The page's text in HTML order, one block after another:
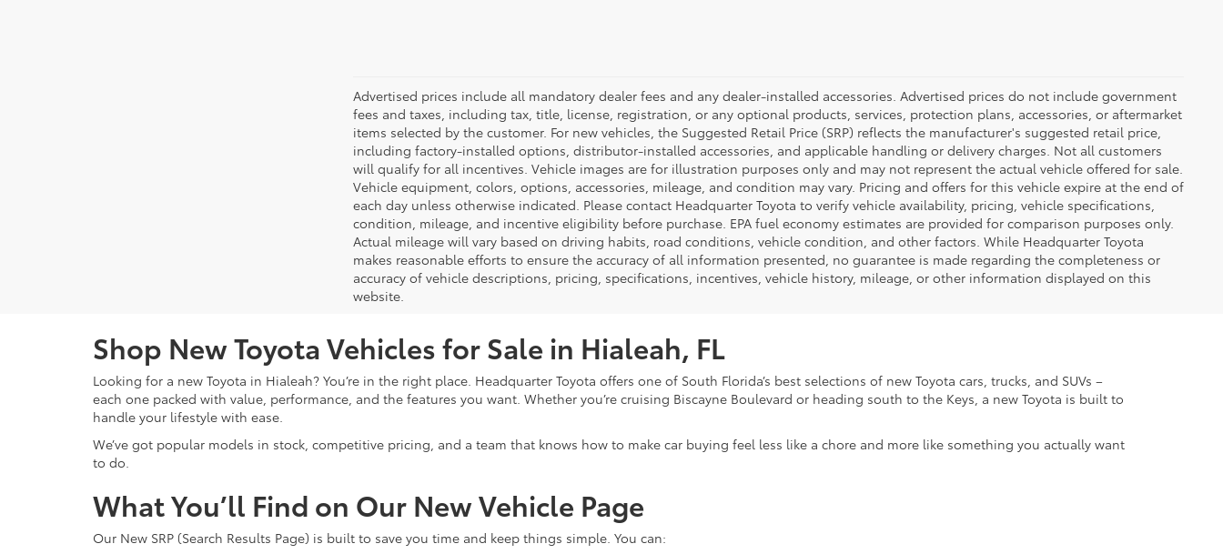
Advertised prices include all mandatory dealer fees and any dealer-installed accessories. Advertised prices do not include government
fees and taxes, including tax, title, license, registration, or any optional products, services, protection plans, accessories, or aftermarket
items selected by the customer. For new vehicles, the Suggested Retail Price (SRP) reflects the manufacturer's suggested retail price,
including factory-installed options, distributor-installed accessories, and applicable handling or delivery charges. Not all customers
will qualify for all incentives. Vehicle images are for illustration purposes only and may not represent the actual vehicle offered for sale.
Vehicle equipment, colors, options, accessories, mileage, and condition may vary. Pricing and offers for this vehicle expire at the end of
each day unless otherwise indicated. Please contact Headquarter Toyota to verify vehicle availability, pricing, vehicle specifications,
condition, mileage, and incentive eligibility before purchase. EPA fuel economy estimates are provided for comparison purposes only.
Actual mileage will vary based on driving habits, road conditions, vehicle condition, and other factors. While Headquarter Toyota
makes reasonable efforts to ensure the accuracy of all information presented, no guarantee is made regarding the completeness or
accuracy of vehicle descriptions, pricing, specifications, incentives, vehicle history, mileage, or other information displayed on this
website.
Shop New Toyota Vehicles for Sale in Hialeah, FL
Looking for a new Toyota in Hialeah? You’re in the right place. Headquarter Toyota offers one of South Florida’s best selections of new Toyota cars, trucks, and SUVs –
each one packed with value, performance, and the features you want. Whether you’re cruising Biscayne Boulevard or heading south to the Keys, a new Toyota is built to
handle your lifestyle with ease.
We’ve got popular models in stock, competitive pricing, and a team that knows how to make car buying feel less like a chore and more like something you actually want
to do.
What You’ll Find on Our New Vehicle Page
Our New SRP (Search Results Page) is built to save you time and keep things simple. You can: